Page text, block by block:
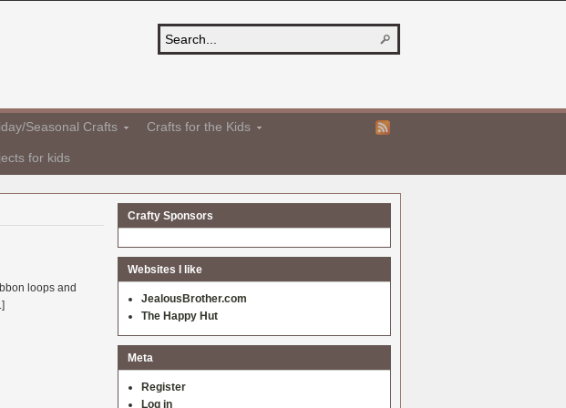
Seasonal Crafts Crafts for the Kids
for kids
loops and
Crafty Sponsors
Websites I like
JealousBrother.com
The Happy Hut
Meta
Register
Log in